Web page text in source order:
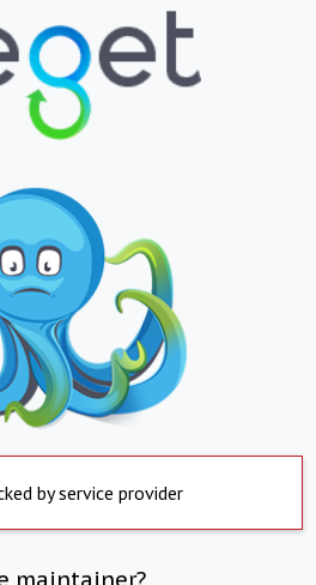
by service provider
maintainer?